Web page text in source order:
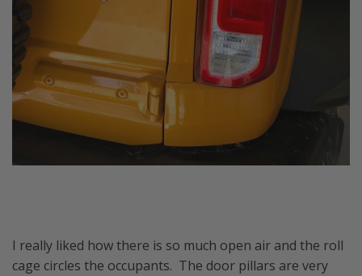
I really liked how there is so much open air and the roll
cage circles the occupants. The door pillars are very